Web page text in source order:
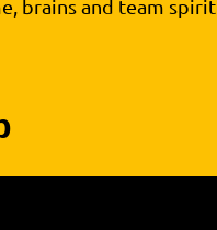
brains and team